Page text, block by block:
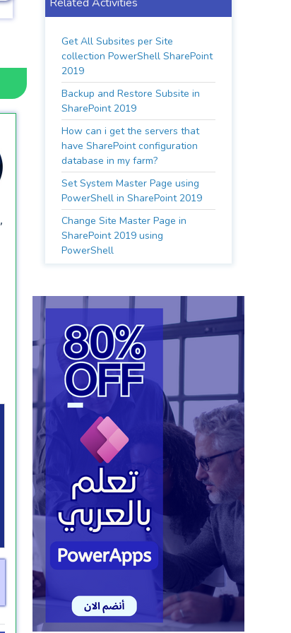
Get All Subsites per Site
collection PowerShell SharePoint
2019
Backup and Restore Subsite in
SharePoint 2019
How can i get the servers that
have SharePoint configuration
database in my farm?
Set System Master Page using
PowerShell in SharePoint 2019
Change Site Master Page in
SharePoint 2019 using
PowerShell